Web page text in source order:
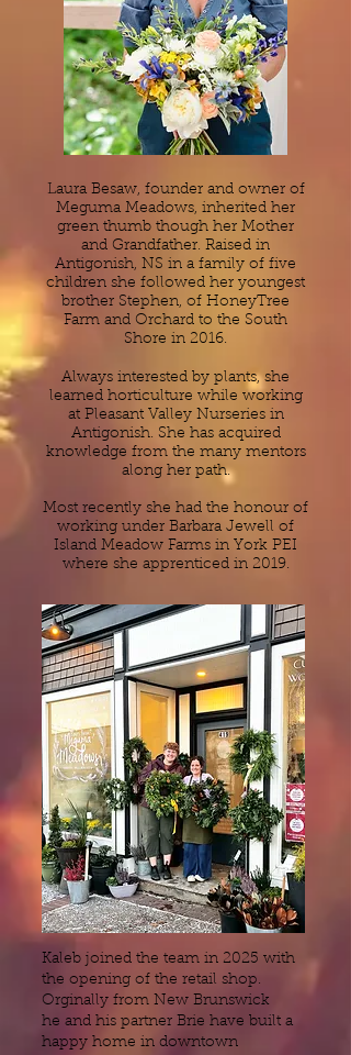
Laura Besaw, founder and owner of
Meguma Meadows, inherited her
green thumb though her Mother
and Grandfather. Raised in
Antigonish, NS in a family of five
children she followed her youngest
brother Stephen, of HoneyTree
Farm and Orchard to the South
Shore in 2016.
Always interested by plants, she
learned horticulture while working
at Pleasant Valley Nurseries in
Antigonish. She has acquired
knowledge from the many mentors
along her path.
Most recently she had the honour of
working under Barbara Jewell of
Island Meadow Farms in York PEI
where she apprenticed in 2019.
Kaleb joined the team in 2025 with
the opening of the retail shop.
Orginally from New Brunswick
he and his partner Brie have built a
happy home in downtown